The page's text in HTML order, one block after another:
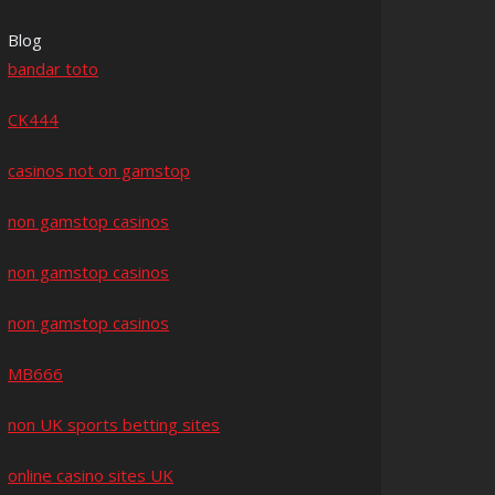
Blog
bandar toto
CK444
casinos not on gamstop
non gamstop casinos
non gamstop casinos
non gamstop casinos
MB666
non UK sports betting sites
online casino sites UK